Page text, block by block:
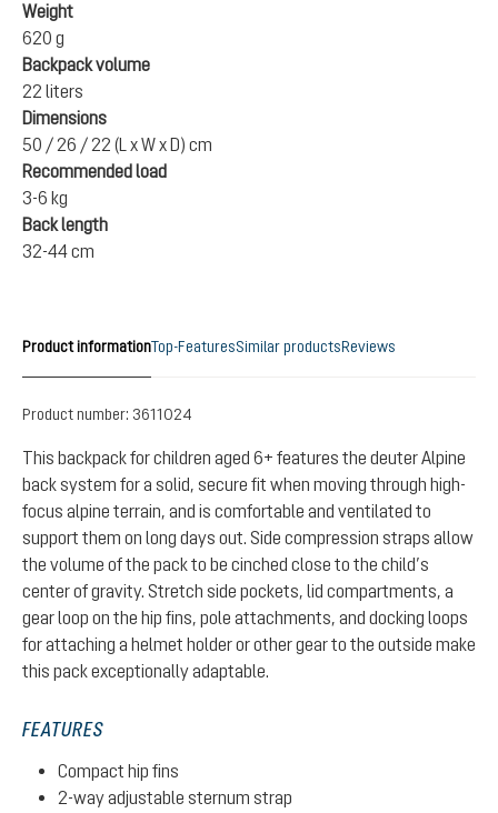
Weight
620 g
Backpack volume
22 liters
Dimensions
50 / 26 / 22 (L x W x D) cm
Recommended load
3-6 kg
Back length
32-44 cm
Product informationTop-FeaturesSimilar productsReviews
Product number: 3611024
This backpack for children aged 6+ features the deuter Alpine
back system for a solid, secure fit when moving through high-
focus alpine terrain, and is comfortable and ventilated to
support them on long days out. Side compression straps allow
the volume of the pack to be cinched close to the child’s
center of gravity. Stretch side pockets, lid compartments, a
gear loop on the hip fins, pole attachments, and docking loops
for attaching a helmet holder or other gear to the outside make
this pack exceptionally adaptable.
FEATURES
Compact hip fins
2-way adjustable sternum strap